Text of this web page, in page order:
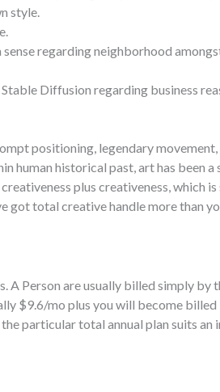
style.
regarding neighborhood
Diffusion regarding business
positioning, legendary movement,
human historical past, art has been a
plus creativeness, which
got total creative handle more than
A Person are usually billed simply by
$9.6/mo plus you will become
particular total annual plan suits an